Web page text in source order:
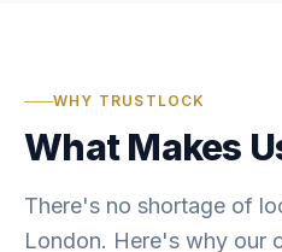
WHY TRUSTLOCK
What Makes
There's no shortage of
London. Here's why our